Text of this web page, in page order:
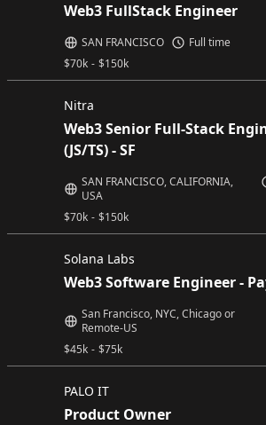
Web3 FullStack Engineer
$70k - $150k
SAN FRANCISCO Full time
Nitra
Web3 Senior Full-Stack
(JS/TS) - SF
$70k - $150k
SAN FRANCISCO, CALIFORNIA,
USA
Solana Labs
Web3 Software Engineer -
$45k - $75k
San Francisco, NYC, Chicago or
Remote-US
PALO IT
Product Owner